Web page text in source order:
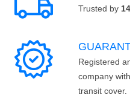
Trusted by
Registered
company
transit cover.